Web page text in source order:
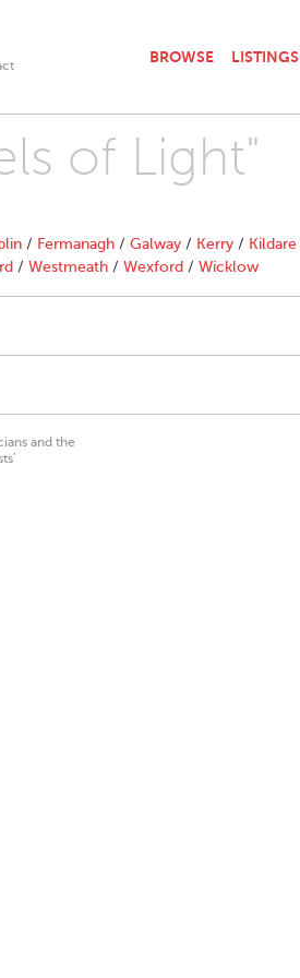
BROWSE LISTINGS
of Light"
/ Fermanagh / Galway / Kerry / Kildare
/ Westmeath / Wexford / Wicklow
and the